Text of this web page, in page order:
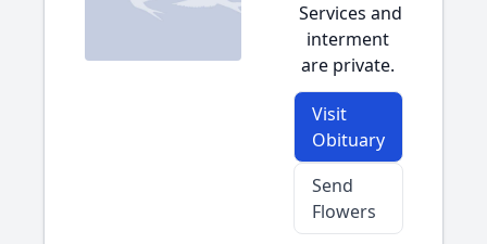
Services and
interment
are private.
Visit
Obituary
Send
Flowers